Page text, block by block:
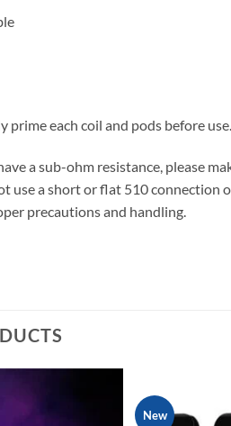
prime each coil and pods before use.
a sub-ohm resistance, please
use a short or flat 510
precautions and handling.
New